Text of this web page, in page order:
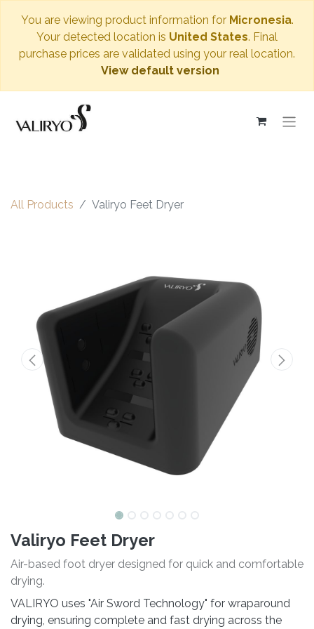
You are viewing product information for Micronesia.
Your detected location is United States. Final
purchase prices are validated using your real location.
View default version
All Products Valiryo Feet Dryer
Valiryo Feet Dryer
Air-based foot dryer designed for quick and comfortable
drying.
VALIRYO uses "Air Sword Technology" for wraparound
drying, ensuring complete and fast drying across the